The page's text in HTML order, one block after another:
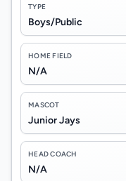
TYPE
Boys/Public
HOME FIELD
N/A
MASCOT
Junior Jays
HEAD COACH
N/A